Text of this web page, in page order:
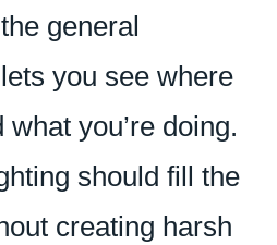
general
you see where
what you’re doing.
should fill the
creating harsh